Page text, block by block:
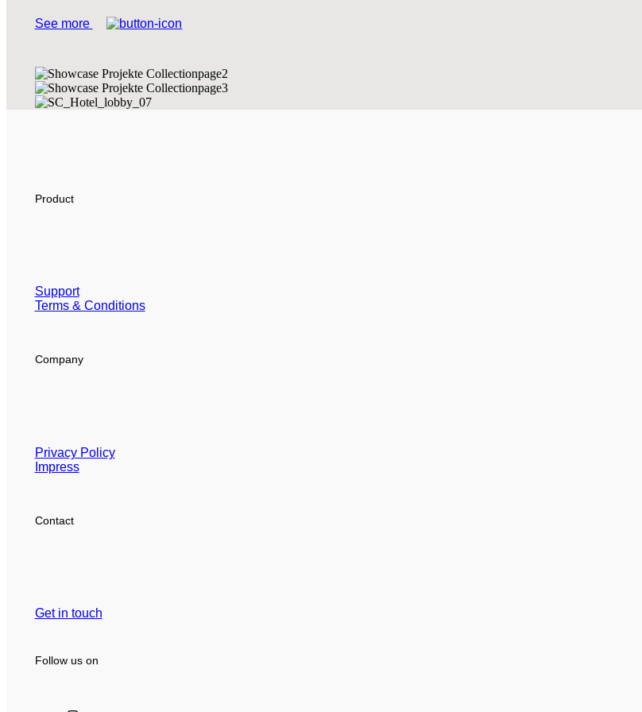
See more
Product
Support
Terms & Conditions
Company
Privacy Policy
Impress
Contact
Get in touch
Follow us on